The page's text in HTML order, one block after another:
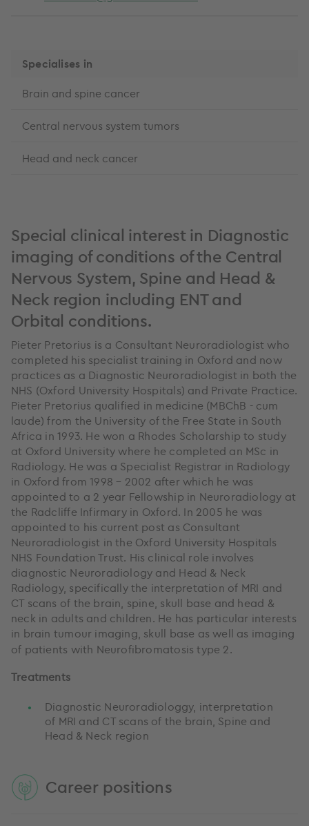
Specialises in
Brain and spine cancer
Central nervous system tumors
Head and neck cancer
Special clinical interest in Diagnostic
imaging of conditions of the Central
Nervous System, Spine and Head &
Neck region including ENT and
Orbital conditions.
Pieter Pretorius is a Consultant Neuroradiologist who
completed his specialist training in Oxford and now
practices as a Diagnostic Neuroradiologist in both the
NHS (Oxford University Hospitals) and Private Practice.
Pieter Pretorius qualified in medicine (MBChB - cum
laude) from the University of the Free State in South
Africa in 1993. He won a Rhodes Scholarship to study
at Oxford University where he completed an MSc in
Radiology. He was a Specialist Registrar in Radiology
in Oxford from 1998 – 2002 after which he was
appointed to a 2 year Fellowship in Neuroradiology at
the Radcliffe Infirmary in Oxford. In 2005 he was
appointed to his current post as Consultant
Neuroradiologist in the Oxford University Hospitals
NHS Foundation Trust. His clinical role involves
diagnostic Neuroradiology and Head & Neck
Radiology, specifically the interpretation of MRI and
CT scans of the brain, spine, skull base and head &
neck in adults and children. He has particular interests
in brain tumour imaging, skull base as well as imaging
of patients with Neurofibromatosis type 2.
Treatments
Diagnostic Neuroradiologgy, interpretation
of MRI and CT scans of the brain, Spine and
Head & Neck region
Career positions